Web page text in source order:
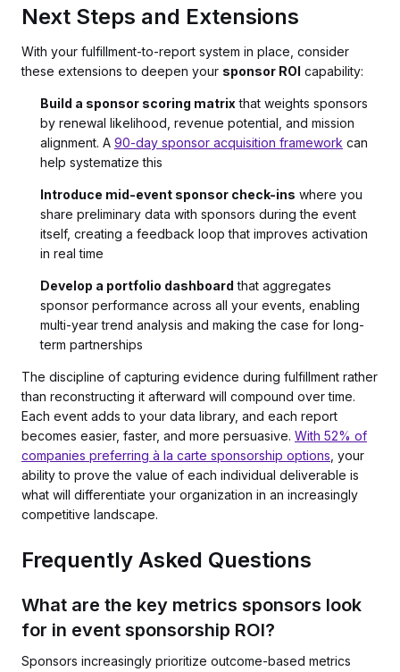
Next Steps and Extensions
With your fulfillment-to-report system in place, consider
these extensions to deepen your sponsor ROI capability:
Build a sponsor scoring matrix that weights sponsors
by renewal likelihood, revenue potential, and mission
alignment. A 90-day sponsor acquisition framework can
help systematize this
Introduce mid-event sponsor check-ins where you
share preliminary data with sponsors during the event
itself, creating a feedback loop that improves activation
in real time
Develop a portfolio dashboard that aggregates
sponsor performance across all your events, enabling
multi-year trend analysis and making the case for long-
term partnerships
The discipline of capturing evidence during fulfillment rather
than reconstructing it afterward will compound over time.
Each event adds to your data library, and each report
becomes easier, faster, and more persuasive. With 52% of
companies preferring à la carte sponsorship options , your
ability to prove the value of each individual deliverable is
what will differentiate your organization in an increasingly
competitive landscape.
Frequently Asked Questions
What are the key metrics sponsors look
for in event sponsorship ROI?
Sponsors increasingly prioritize outcome-based metrics